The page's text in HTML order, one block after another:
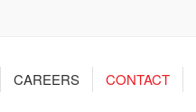
CAREERS CONTACT